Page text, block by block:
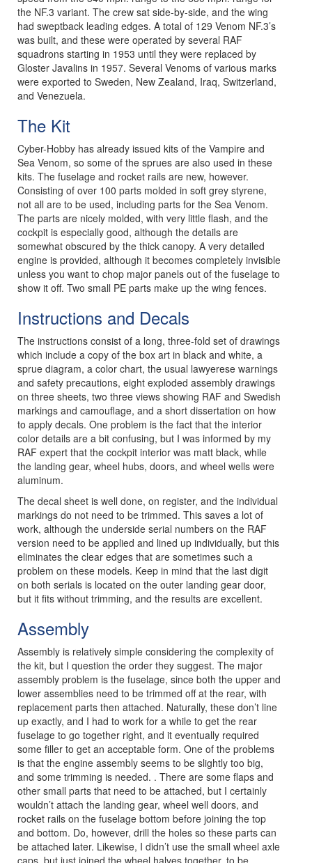
the NF.3 variant. The crew sat side-by-side, and the wing
had sweptback leading edges. A total of 129 Venom NF.3’s
was built, and these were operated by several RAF
squadrons starting in 1953 until they were replaced by
Gloster Javalins in 1957. Several Venoms of various marks
were exported to Sweden, New Zealand, Iraq, Switzerland,
and Venezuela.
The Kit
Cyber-Hobby has already issued kits of the Vampire and
Sea Venom, so some of the sprues are also used in these
kits. The fuselage and rocket rails are new, however.
Consisting of over 100 parts molded in soft grey styrene,
not all are to be used, including parts for the Sea Venom.
The parts are nicely molded, with very little flash, and the
cockpit is especially good, although the details are
somewhat obscured by the thick canopy. A very detailed
engine is provided, although it becomes completely invisible
unless you want to chop major panels out of the fuselage to
show it off. Two small PE parts make up the wing fences.
Instructions and Decals
The instructions consist of a long, three-fold set of drawings
which include a copy of the box art in black and white, a
sprue diagram, a color chart, the usual lawyerese warnings
and safety precautions, eight exploded assembly drawings
on three sheets, two three views showing RAF and Swedish
markings and camouflage, and a short dissertation on how
to apply decals. One problem is the fact that the interior
color details are a bit confusing, but I was informed by my
RAF expert that the cockpit interior was matt black, while
the landing gear, wheel hubs, doors, and wheel wells were
aluminum.
The decal sheet is well done, on register, and the individual
markings do not need to be trimmed. This saves a lot of
work, although the underside serial numbers on the RAF
version need to be applied and lined up individually, but this
eliminates the clear edges that are sometimes such a
problem on these models. Keep in mind that the last digit
on both serials is located on the outer landing gear door,
but it fits without trimming, and the results are excellent.
Assembly
Assembly is relatively simple considering the complexity of
the kit, but I question the order they suggest. The major
assembly problem is the fuselage, since both the upper and
lower assemblies need to be trimmed off at the rear, with
replacement parts then attached. Naturally, these don’t line
up exactly, and I had to work for a while to get the rear
fuselage to go together right, and it eventually required
some filler to get an acceptable form. One of the problems
is that the engine assembly seems to be slightly too big,
and some trimming is needed. . There are some flaps and
other small parts that need to be attached, but I certainly
wouldn’t attach the landing gear, wheel well doors, and
rocket rails on the fuselage bottom before joining the top
and bottom. Do, however, drill the holes so these parts can
be attached later. Likewise, I didn’t use the small wheel axle
caps, but just joined the wheel halves together, to be